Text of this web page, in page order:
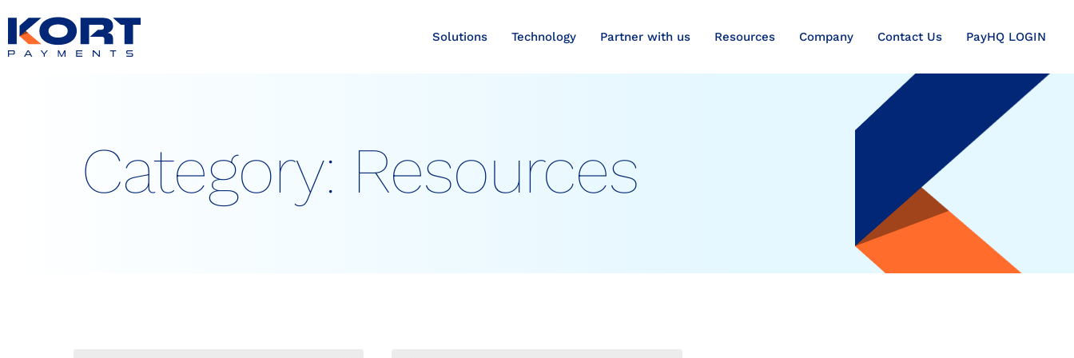
Solutions Technology Partner with us Resources Company Contact Us PayHQ LOGIN
Category: Resources